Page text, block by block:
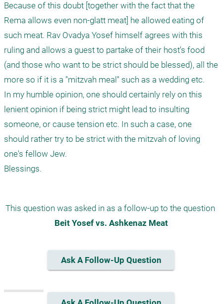
Because of this doubt [together with the fact that the
Rema allows even non-glatt meat] he allowed eating of
such meat. Rav Ovadya Yosef himself agrees with this
ruling and allows a guest to partake of their host's food
(and those who want to be strict should be blessed), all the
more so if it is a "mitzvah meal" such as a wedding etc.
In my humble opinion, one should certainly rely on this
lenient opinion if being strict might lead to insulting
someone, or cause tension etc. In such a case, one
should rather try to be strict with the mitzvah of loving
one's fellow Jew.
Beit Yosef vs. Ashkenaz Meat
Ask A Follow-Up Question